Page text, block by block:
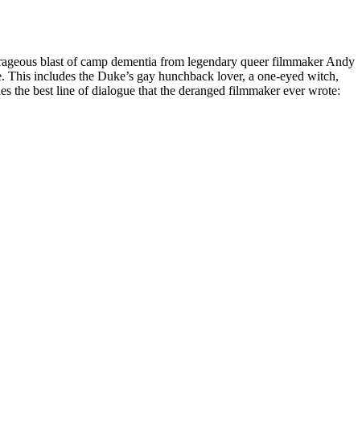
blast of camp dementia from legendary queer filmmaker Andy
includes the Duke’s gay hunchback lover, a one-eyed witch,
the best line of dialogue that the deranged filmmaker ever wrote: